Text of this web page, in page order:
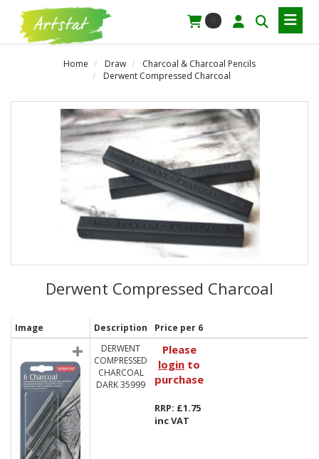
Home Draw
Charcoal & Charcoal Pencils
Derwent Compressed Charcoal
Derwent Compressed Charcoal
Image Description
Price per 6
DERWENT
COMPRESSED
CHARCOAL
DARK 35999
Please
login to
purchase
RRP: £1.75
inc VAT